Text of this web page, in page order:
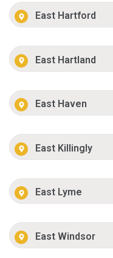
East Hartford
East Hartland
East Haven
East Killingly
East Lyme
East Windsor